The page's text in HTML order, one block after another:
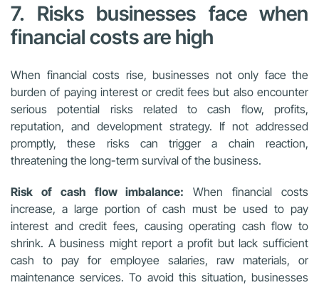
7. Risks businesses face when
financial costs are high
When financial costs rise, businesses not only face the
burden of paying interest or credit fees but also encounter
serious potential risks related to cash flow, profits,
reputation, and development strategy. If not addressed
promptly, these risks can trigger a chain reaction,
threatening the long-term survival of the business.
Risk of cash flow imbalance: When financial costs
increase, a large portion of cash must be used to pay
interest and credit fees, causing operating cash flow to
shrink. A business might report a profit but lack sufficient
cash to pay for employee salaries, raw materials, or
maintenance services. To avoid this situation, businesses